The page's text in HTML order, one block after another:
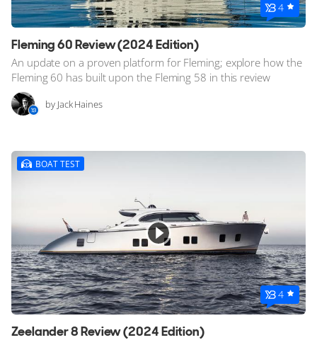
4
Fleming 60 Review (2024 Edition)
An update on a proven platform for Fleming; explore how the
Fleming 60 has built upon the Fleming 58 in this review
by Jack Haines
BOAT TEST
4
Zeelander 8 Review (2024 Edition)